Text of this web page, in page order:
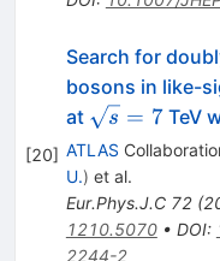
[20]
Search for
bosons in like-
at \sqrt{s}=7
s = 7TeV
ATLAS
U.) et al.
Eur.Phys.J.C 72(
1210.5070• DOI:
2244-2